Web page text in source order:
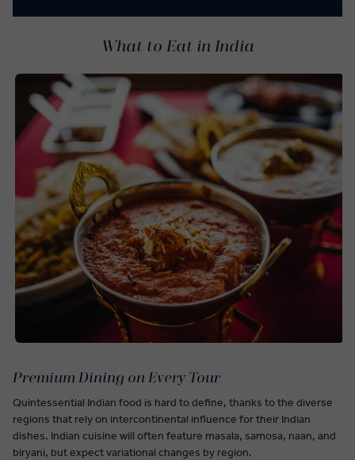
What to Eat in India
Premium Dining on Every Tour
Quintessential Indian food is hard to define, thanks to the diverse
regions that rely on intercontinental influence for their Indian
dishes. Indian cuisine will often feature masala, samosa, naan, and
biryani, but expect variational changes by region.